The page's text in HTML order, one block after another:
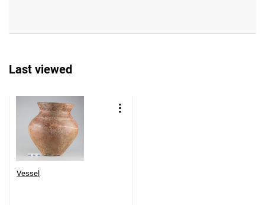
Last viewed
Vessel